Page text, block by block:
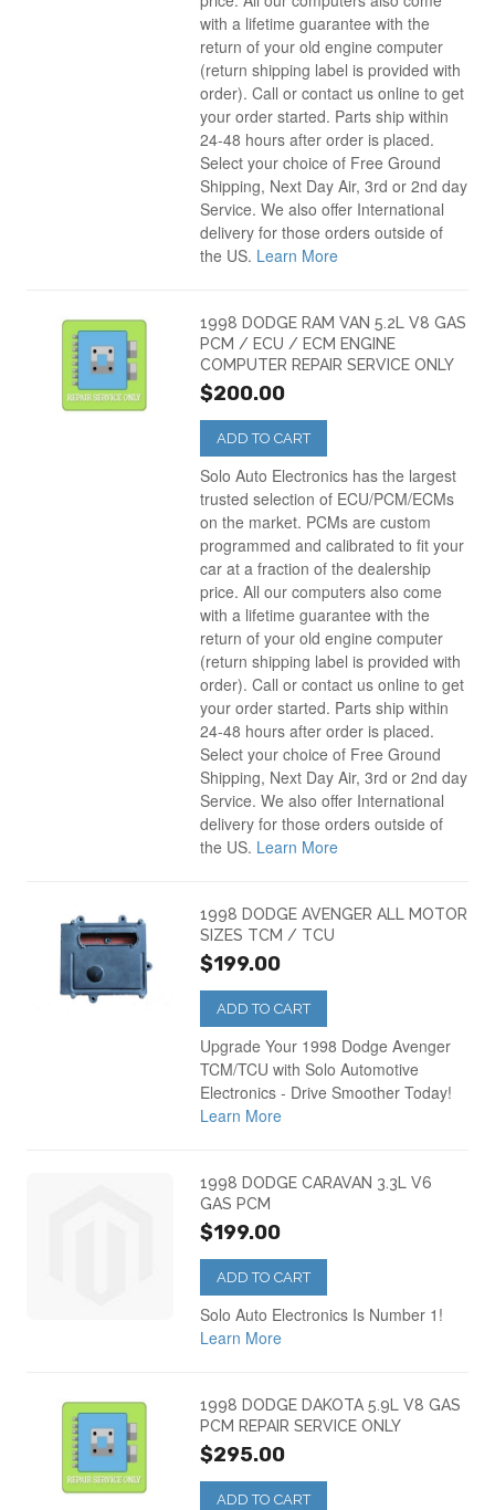
with a lifetime guarantee with the
return of your old engine computer
(return shipping label is provided with
order). Call or contact us online to get
your order started. Parts ship within
24-48 hours after order is placed.
Select your choice of Free Ground
Shipping, Next Day Air, 3rd or 2nd day
Service. We also offer International
delivery for those orders outside of
the US. Learn More
1998 DODGE RAM VAN 5.2L V8 GAS
PCM / ECU / ECM ENGINE
COMPUTER REPAIR SERVICE ONLY
$200.00
ADD TO CART
Solo Auto Electronics has the largest
trusted selection of ECU/PCM/ECMs
on the market. PCMs are custom
programmed and calibrated to fit your
car at a fraction of the dealership
price. All our computers also come
with a lifetime guarantee with the
return of your old engine computer
(return shipping label is provided with
order). Call or contact us online to get
your order started. Parts ship within
24-48 hours after order is placed.
Select your choice of Free Ground
Shipping, Next Day Air, 3rd or 2nd day
Service. We also offer International
delivery for those orders outside of
the US. Learn More
1998 DODGE AVENGER ALL MOTOR
SIZES TCM / TCU
$199.00
ADD TO CART
Upgrade Your 1998 Dodge Avenger
TCM/TCU with Solo Automotive
Electronics - Drive Smoother Today!
Learn More
1998 DODGE CARAVAN 3.3L V6
GAS PCM
$199.00
ADD TO CART
Solo Auto Electronics Is Number 1!
Learn More
1998 DODGE DAKOTA 5.9L V8 GAS
PCM REPAIR SERVICE ONLY
$295.00
ADD TO CART